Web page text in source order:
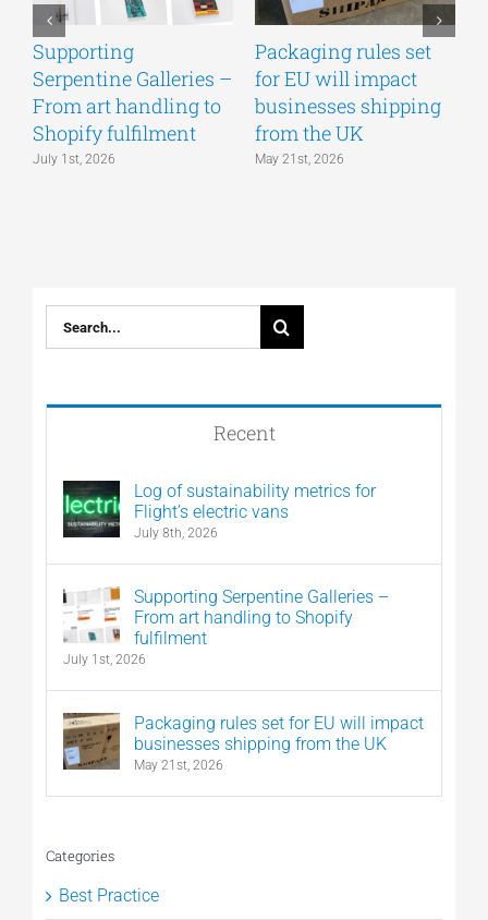
Supporting
Serpentine Galleries –
From art handling to
Shopify fulfilment
July 1st, 2026
Packaging rules set
for EU will impact
businesses shipping
from the UK
May 21st, 2026
Search
for:
Recent
Log of sustainability metrics for
Flight’s electric vans
July 8th, 2026
Supporting Serpentine Galleries –
From art handling to Shopify
fulfilment
July 1st, 2026
Packaging rules set for EU will impact
businesses shipping from the UK
May 21st, 2026
Categories
Best Practice